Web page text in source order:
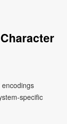
specific